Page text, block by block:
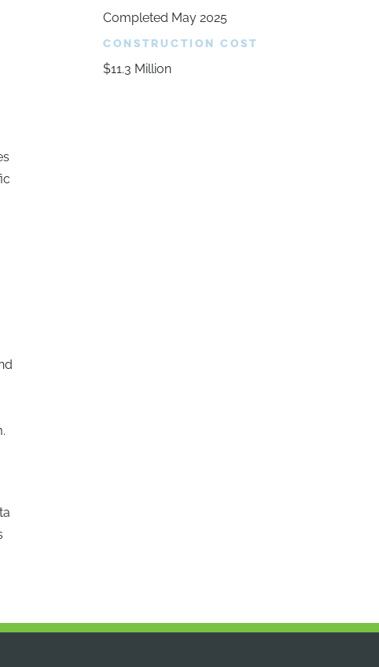
Completed May 2025
CONSTRUCTION COST
$11.3 Million